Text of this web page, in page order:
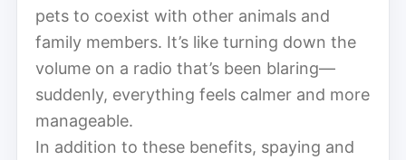
pets to coexist with other animals and
family members. It’s like turning down the
volume on a radio that’s been blaring—
suddenly, everything feels calmer and more
manageable.
In addition to these benefits, spaying and